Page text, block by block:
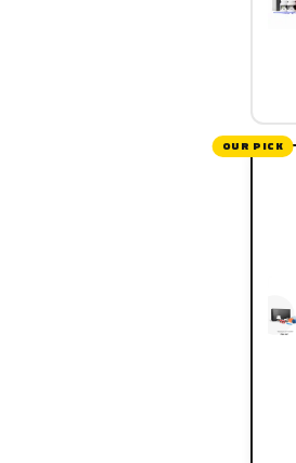
OUR PICK